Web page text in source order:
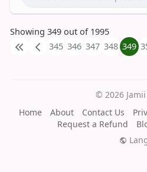
Showing 349 out of 1995
345 346 347 348 349
© 2026
Home
About Contact Us
Request a Refund